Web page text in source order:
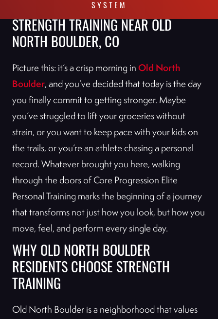
SYSTEM
STRENGTH TRAINING NEAR OLD
NORTH BOULDER, CO
Picture this: it’s a crisp morning in Old North
Boulder, and you’ve decided that today is the day
you finally commit to getting stronger. Maybe
you’ve struggled to lift your groceries without
strain, or you want to keep pace with your kids on
the trails, or you’re an athlete chasing a personal
record. Whatever brought you here, walking
through the doors of Core Progression Elite
Personal Training marks the beginning of a journey
that transforms not just how you look, but how you
move, feel, and perform every single day.
WHY OLD NORTH BOULDER
RESIDENTS CHOOSE STRENGTH
TRAINING
Old North Boulder is a neighborhood that values